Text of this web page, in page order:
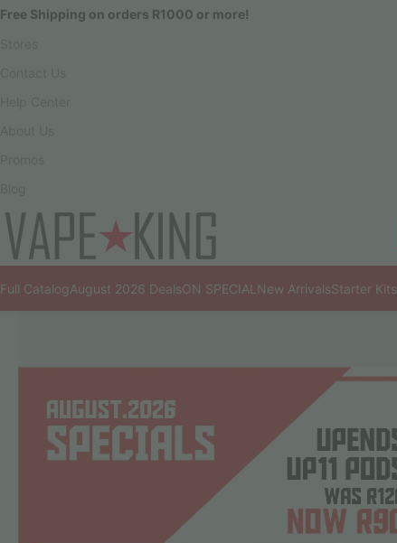
Free Shipping on orders R1000 or more!
Full CatalogAugust 2026 DealsON SPECIAL New ArrivalsStarter Kits